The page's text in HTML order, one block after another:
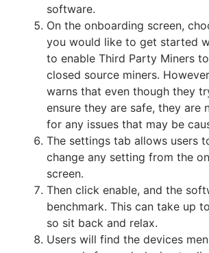
software.
On the onboarding screen,
you would like to get started
to enable Third Party Miners
closed source miners.
warns that even though they
ensure they are safe, they are
for any issues that may be
The settings tab allows users
change any setting from the
screen.
Then click enable, and the
benchmark. This can take up
so sit back and relax.
Users will find the devices